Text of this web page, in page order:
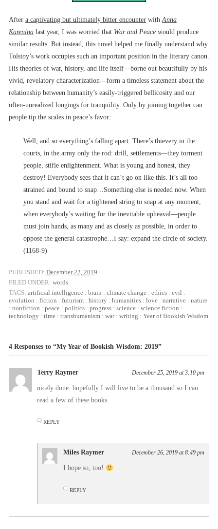
After a captivating but ultimately bitter encounter withAnna
Karenina last year, I was worried that War and Peace would produce
similar results. But instead, this novel helped me finally understand why
Tolstoy’s work occupies such an important position in the literary canon.
His theories of war, history, and life itself––borne out beautifully by his
vivid, revelatory characterization––form a timeless statement about the
relationship between humanity’s easily-triggered bellicosity and our
often-unrealized longings for tranquility. Only by joining together can
people tip the scales in peace’s favor:
Well, and so everything’s falling apart. There’s thievery in the
courts, in the army only the rod: drill, settlements––they torment
people, stifle enlightenment. What is young and honest, they
destroy! Everybody sees that it can’t go on like this. It’s all too
strained and bound to snap…Something else is needed now. When
you stand and wait for a tightened string to snap at any moment,
when everybody’s waiting for the inevitable upheaval––people
must join hands, as many and as closely as possible, in order to
oppose the general catastrophe…I say: expand the circle of society.
(1168-9)
PUBLISHED: December 22, 2019
FILED UNDER: words
TAGS: artificial intelligence : brain : climate change : ethics : evil :
evolution : fiction : futurism : history : humanities : love : narrative : nature
: nonfiction : peace : politics : progress : science : science fiction :
technology : time : transhumanism : war: writing : Year of Bookish Wisdom
4 Responses to “My Year of Bookish Wisdom: 2019”
Terry Raymer December 25, 2019 at 3:10 pm
nicely done. hopefully I will live to be a thousand so I can
read a few of these books.
REPLY
Miles Raymer December 26, 2019 at 8:49 pm
I hope so, too!
REPLY